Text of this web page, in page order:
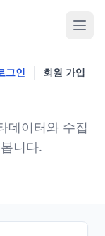
그인 회원 가입
데이터와 수집
니다.